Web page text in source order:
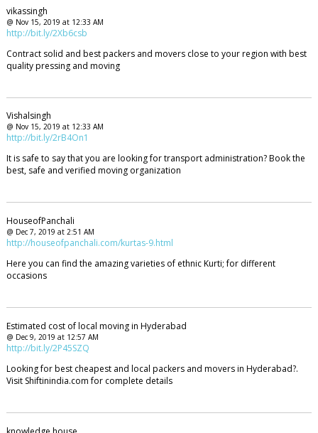
vikassingh
@ Nov 15, 2019 at 12:33 AM
http://bit.ly/2Xb6csb
Contract solid and best packers and movers close to your region with best
quality pressing and moving
Vishalsingh
@ Nov 15, 2019 at 12:33 AM
http://bit.ly/2rB4On1
It is safe to say that you are looking for transport administration? Book the
best, safe and verified moving organization
HouseofPanchali
@ Dec 7, 2019 at 2:51 AM
http://houseofpanchali.com/kurtas-9.html
Here you can find the amazing varieties of ethnic Kurti; for different
occasions
Estimated cost of local moving in Hyderabad
@ Dec 9, 2019 at 12:57 AM
http://bit.ly/2P45SZQ
Looking for best cheapest and local packers and movers in Hyderabad?.
Visit Shiftinindia.com for complete details